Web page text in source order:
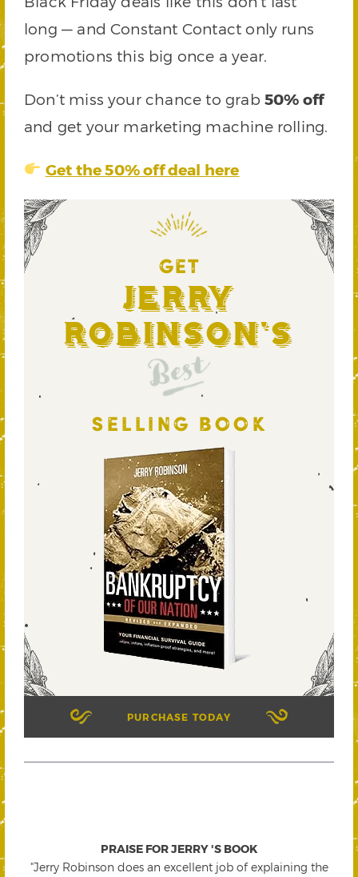
long — and Constant Contact only runs
promotions this big once a year.
Don’t miss your chance to grab 50% off
and get your marketing machine rolling.
Get the 50% off deal here
GET
Jerry
Robinson's
Best
SELLING BOOK
PURCHASE TODAY
PRAISE FOR JERRY 'S BOOK
"Jerry Robinson does an excellent job of explaining the